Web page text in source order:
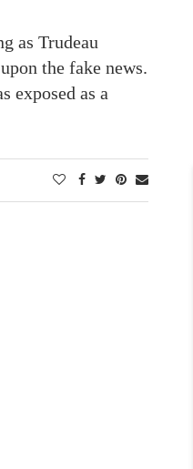
as Trudeau
the fake news.
exposed as a